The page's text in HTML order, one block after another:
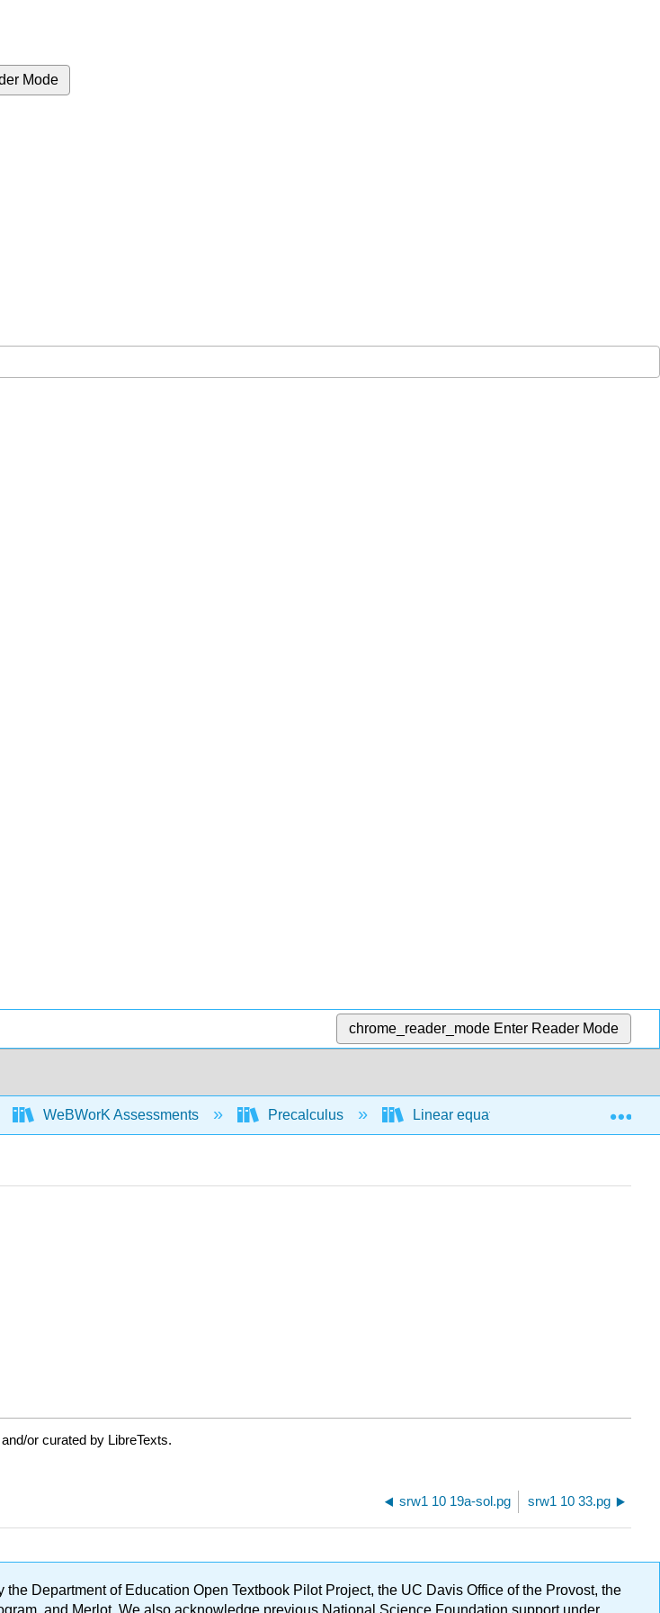
Mode
chrome_reader_mode Enter Reader Mode
WeBWorK Assessments Precalculus Linear equations and functions
or curated by LibreTexts.
srw1 10 19a-sol.pg srw1 10 33.pg
the Department of Education Open Textbook Pilot Project, the UC Davis Office of the Provost, the
and Merlot. We also acknowledge previous National Science Foundation support under